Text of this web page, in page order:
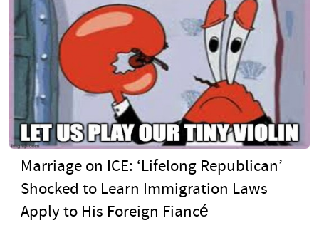
Marriage on ICE: ‘Lifelong Republican’
Shocked to Learn Immigration Laws
Apply to His Foreign Fiancé